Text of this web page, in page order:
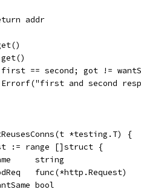
addr
first == second; got !=
and second
*testing.T) {
:= range []struct {
string
func(*http.Request)
bool